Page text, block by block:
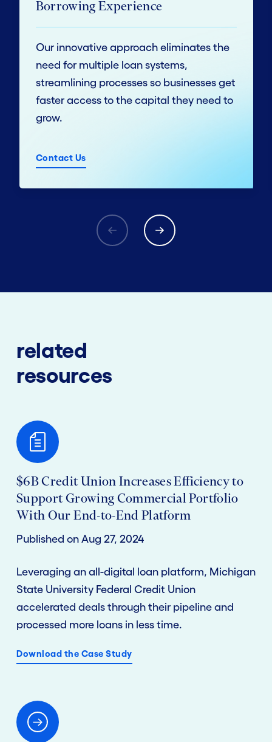
Borrowing Experience
Our innovative approach eliminates the
need for multiple loan systems,
streamlining processes so businesses get
faster access to the capital they need to
grow.
Contact Us
related
resources
$6B Credit Union Increases Efficiency to
Support Growing Commercial Portfolio
With Our End-to-End Platform
Published on Aug 27, 2024
Leveraging an all-digital loan platform, Michigan
State University Federal Credit Union
accelerated deals through their pipeline and
processed more loans in less time.
Download the Case Study